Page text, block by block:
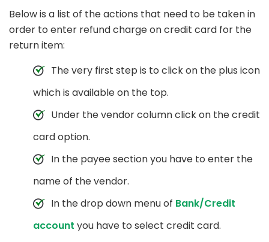
Below is a list of the actions that need to be taken in
order to enter refund charge on credit card for the
return item:
The very first step is to click on the plus icon
which is available on the top.
Under the vendor column click on the credit
card option.
In the payee section you have to enter the
name of the vendor.
In the drop down menu of Bank/Credit
account you have to select credit card.